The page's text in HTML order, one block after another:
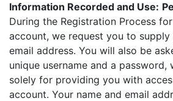
Information Recorded and Use:
During the Registration Process
account, we request you to supply
email address. You will also be
unique username and a password,
solely for providing you with
account. Your name and email